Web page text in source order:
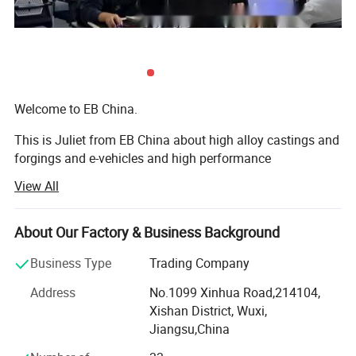
Welcome to EB China.
This is Juliet from EB China about high alloy castings and
forgings and e-vehicles and high performance
We EB China has three main business scopes:
1. High alloy castings and forgings.
2. High popular e-bikes, e-scooters, e-motorcycles, e-cars.
3. High performance machines: Concrete mixers, crushers,
grinding mills, excavators, etc...
Welcome to EB China.
View All
About Our Factory & Business Background
Business Type
Trading Company
Address
No.1099 Xinhua Road,214104,
Xishan District, Wuxi,
Jiangsu,China